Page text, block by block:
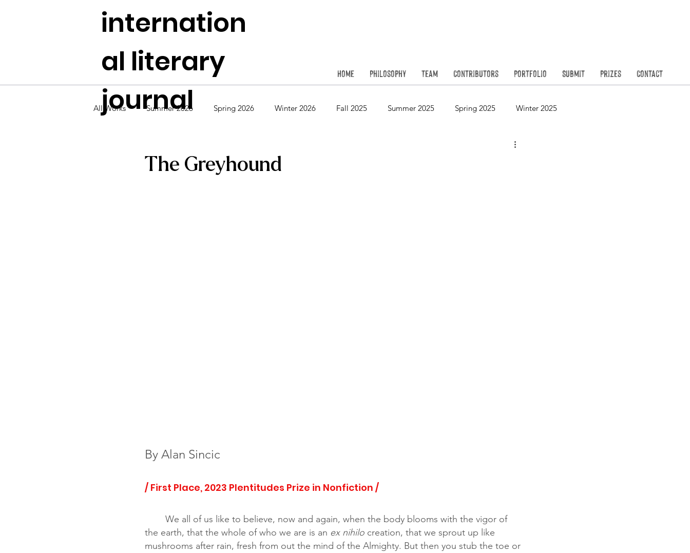
internation
al literary
journal
Home Philosophy Team Contributors Portfolio Submit Prizes Contact
All Works Summer 2026 Spring 2026 Winter 2026 Fall 2025 Summer 2025 Spring 2025 Winter 2025
The Greyhound
By Alan Sincic
/ First Place, 2023 Plentitudes Prize in Nonfiction /
We all of us like to believe, now and again, when the body blooms with the vigor of
the earth, that the whole of who we are is an ex nihilo creation, that we sprout up like
mushrooms after rain, fresh from out the mind of the Almighty. But then you stub the toe or